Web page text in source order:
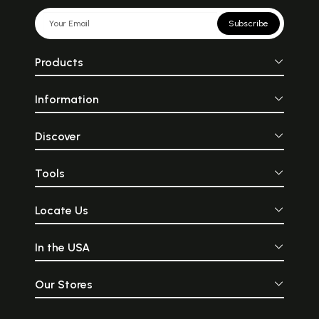
Subscribe
Products
Information
Discover
Tools
Locate Us
In the USA
Our Stores